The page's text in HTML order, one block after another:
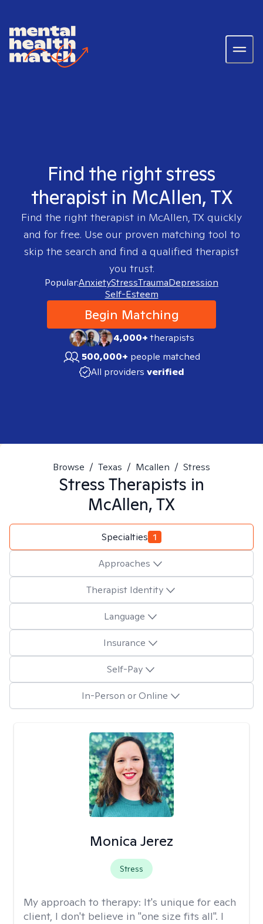
Find the right stress
therapist in McAllen, TX
Find the right therapist in McAllen, TX quickly
and for free. Use our proven matching tool to
skip the search and find a qualified therapist
you trust.
Popular:AnxietyStressTraumaDepression
Self-Esteem
Begin Matching
4,000+therapists
500,000+ people matched
All providers verified
Browse / Texas / Mcallen / Stress
StressTherapists in
McAllen, TX
Specialties 1
Approaches
Therapist Identity
Language
Insurance
Self-Pay
In-Person or Online
Monica Jerez
Stress
My approach to therapy: It's unique for each
client, I don't believe in "one size fits all". I